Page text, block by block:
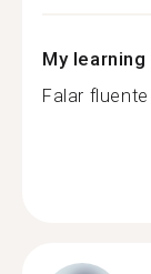
My
Falar